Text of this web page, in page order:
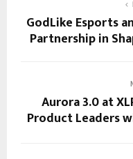
GodLike Esports
Partnership in
Aurora 3.0 at
Product Leaders